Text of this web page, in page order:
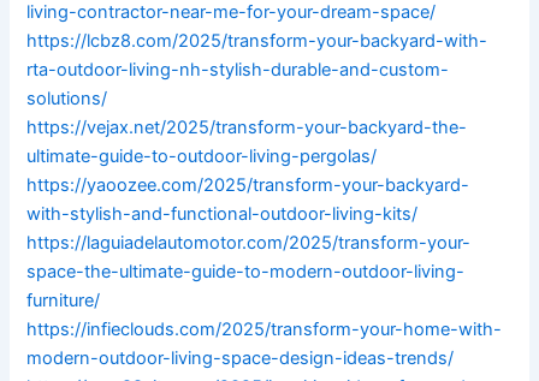
living-contractor-near-me-for-your-dream-space/
https://lcbz8.com/2025/transform-your-backyard-with-
rta-outdoor-living-nh-stylish-durable-and-custom-
solutions/
https://vejax.net/2025/transform-your-backyard-the-
ultimate-guide-to-outdoor-living-pergolas/
https://yaoozee.com/2025/transform-your-backyard-
with-stylish-and-functional-outdoor-living-kits/
https://laguiadelautomotor.com/2025/transform-your-
space-the-ultimate-guide-to-modern-outdoor-living-
furniture/
https://infieclouds.com/2025/transform-your-home-with-
modern-outdoor-living-space-design-ideas-trends/